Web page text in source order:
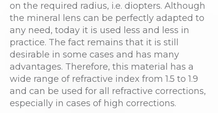
on the required radius, i.e. diopters. Although
the mineral lens can be perfectly adapted to
any need, today it is used less and less in
practice. The fact remains that it is still
desirable in some cases and has many
advantages. Therefore, this material has a
wide range of refractive index from 1.5 to 1.9
and can be used for all refractive corrections,
especially in cases of high corrections.